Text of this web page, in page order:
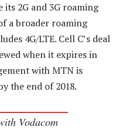
2G and 3G roaming
a broader roaming
4G/LTE. Cell C’s deal
when it expires in
with MTN is
the end of 2018.
Vodacom